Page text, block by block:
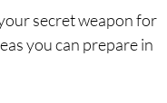
secret weapon for
you can prepare in